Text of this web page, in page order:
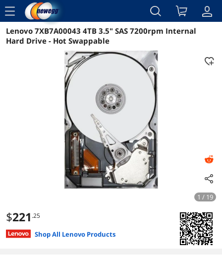
menu
Reviews Details Overview
Lenovo 7XB7A00043 4TB 3.5" SAS 7200rpm Internal
Hard Drive - Hot Swappable
1 / 19
$221 .25
Shop All Lenovo Products